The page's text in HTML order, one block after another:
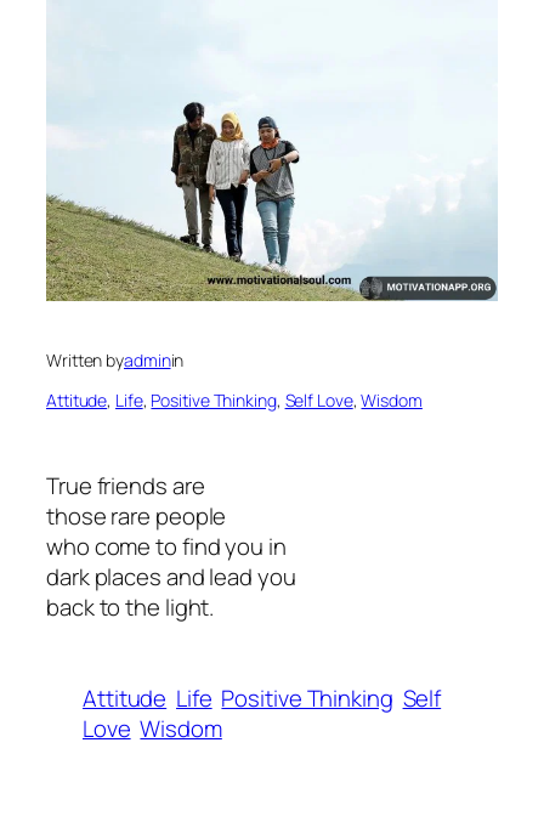
Written byadminin
Attitude, Life, Positive Thinking, Self Love, Wisdom
True friends are
those rare people
who come to find you in
dark places and lead you
back to the light.
Attitude Life Positive Thinking Self
Love Wisdom